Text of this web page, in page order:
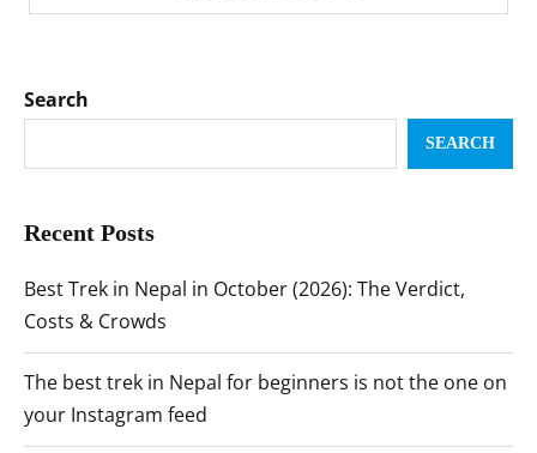
Search
SEARCH
Recent Posts
Best Trek in Nepal in October (2026): The Verdict,
Costs & Crowds
The best trek in Nepal for beginners is not the one on
your Instagram feed